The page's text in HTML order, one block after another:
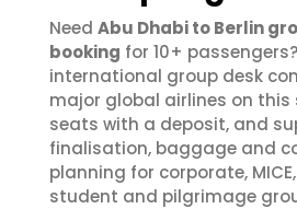
Need Abu Dhabi to Berlin
booking for 10+
international group desk
major global airlines on this
seats with a deposit, and
finalisation, baggage and
planning for corporate,
student and pilgrimage